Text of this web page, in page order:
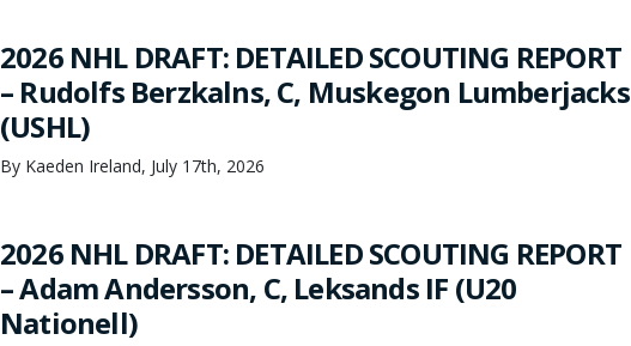
2026 NHL DRAFT: DETAILED SCOUTING REPORT
– Rudolfs Berzkalns, C, Muskegon Lumberjacks
(USHL)
By Kaeden Ireland, July 17th, 2026
2026 NHL DRAFT: DETAILED SCOUTING REPORT
– Adam Andersson, C, Leksands IF (U20
Nationell)